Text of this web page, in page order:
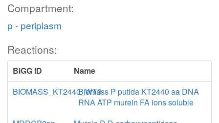
Compartment:
p - periplasm
Reactions:
BiGG ID
Name
BIOMASS_KT2440_WT3Biomass P putida KT2440 aa DNA
RNA ATP murein FA ions soluble